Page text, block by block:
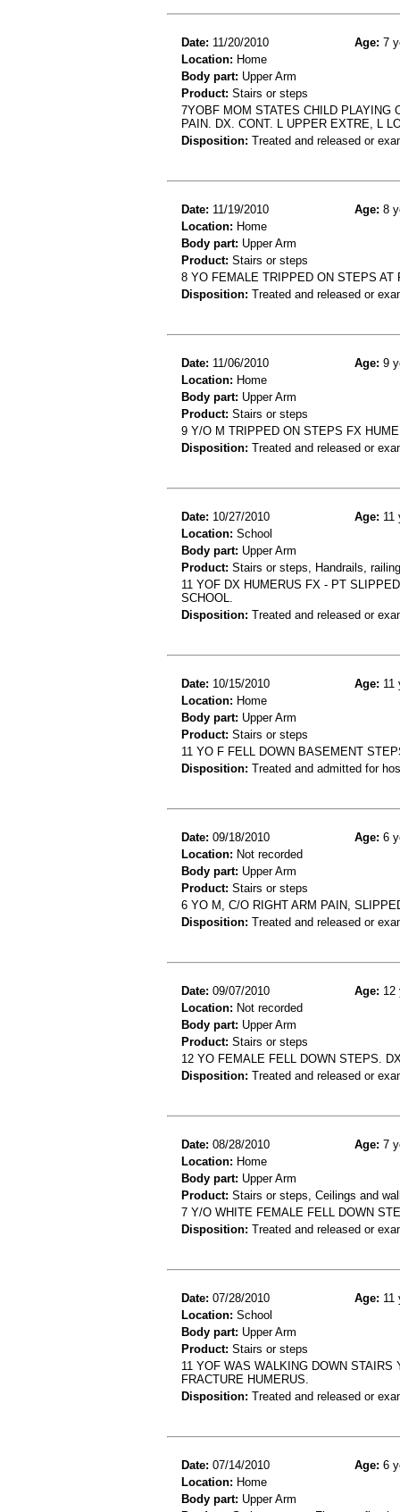
Date: 11/20/2010 Age: 7
Location: Home
Body part: Upper Arm
Product: Stairs or steps
7YOBF MOM STATES CHILD PLAYING
PAIN. DX. CONT. L UPPER EXTRE, L
Disposition: Treated and released or
Date: 11/19/2010 Age: 8
Location: Home
Body part: Upper Arm
Product: Stairs or steps
8 YO FEMALE TRIPPED ON STEPS
Disposition: Treated and released or
Date: 11/06/2010 Age: 9
Location: Home
Body part: Upper Arm
Product: Stairs or steps
9 Y/O M TRIPPED ON STEPS FX
Disposition: Treated and released or
Date: 10/27/2010 Age: 11
Location: School
Body part: Upper Arm
Product: Stairs or steps, Handrails,
11 YOF DX HUMERUS FX - PT
SCHOOL.
Disposition: Treated and released or
Date: 10/15/2010 Age: 11
Location: Home
Body part: Upper Arm
Product: Stairs or steps
11 YO F FELL DOWN BASEMENT
Disposition: Treated and admitted for
Date: 09/18/2010 Age: 6
Location: Not recorded
Body part: Upper Arm
Product: Stairs or steps
6 YO M, C/O RIGHT ARM PAIN,
Disposition: Treated and released or
Date: 09/07/2010 Age: 12
Location: Not recorded
Body part: Upper Arm
Product: Stairs or steps
12 YO FEMALE FELL DOWN STEPS.
Disposition: Treated and released or
Date: 08/28/2010 Age: 7
Location: Home
Body part: Upper Arm
Product: Stairs or steps, Ceilings and
7 Y/O WHITE FEMALE FELL DOWN
Disposition: Treated and released or
Date: 07/28/2010 Age: 11
Location: School
Body part: Upper Arm
Product: Stairs or steps
11 YOF WAS WALKING DOWN
FRACTURE HUMERUS.
Disposition: Treated and released or
Date: 07/14/2010 Age: 6
Location: Home
Body part: Upper Arm